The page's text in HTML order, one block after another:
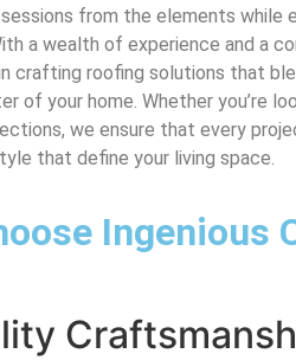
from the elements while
a wealth of experience and a
crafting roofing solutions that
of your home. Whether you’re
we ensure that every
that define your living space.
Ingenious